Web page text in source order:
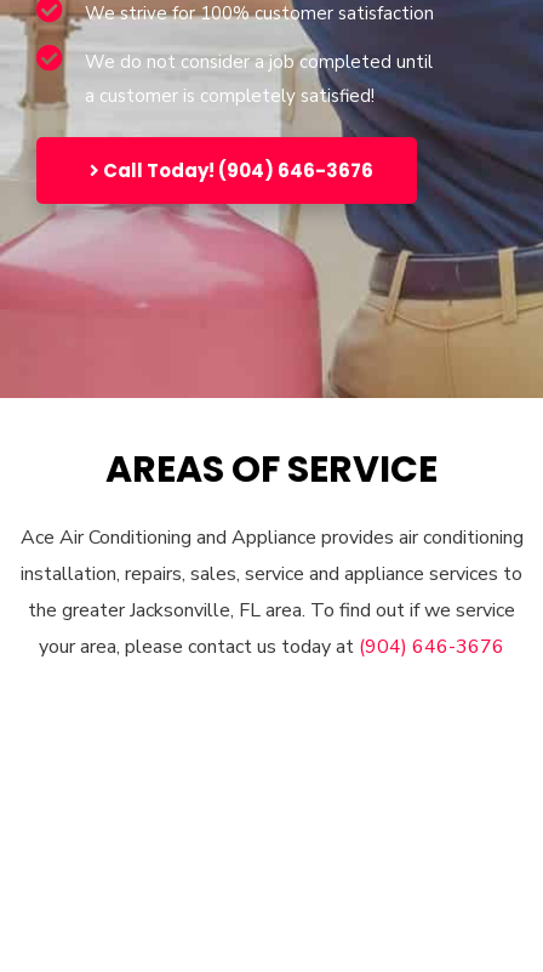
We strive for 100% customer satisfaction
We do not consider a job completed until
a customer is completely satisfied!
Call Today! (904) 646-3676
AREAS OF SERVICE
Ace Air Conditioning and Appliance provides air conditioning
installation, repairs, sales, service and appliance services to
the greater Jacksonville, FL area. To find out if we service
your area, please contact us today at (904) 646-3676